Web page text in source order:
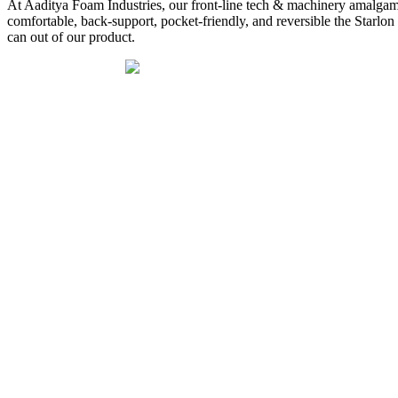
At Aaditya Foam Industries, our front-line tech & machinery
comfortable, back-support, pocket-friendly, and reversible the
can out of our product.